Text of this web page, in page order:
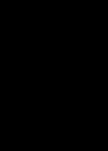
service experiences (2:59)
visibility
applications and
finance, and supply
more immediate problem